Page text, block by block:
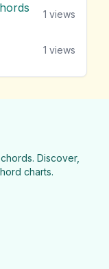
1 views
1 views
Discover,
charts.